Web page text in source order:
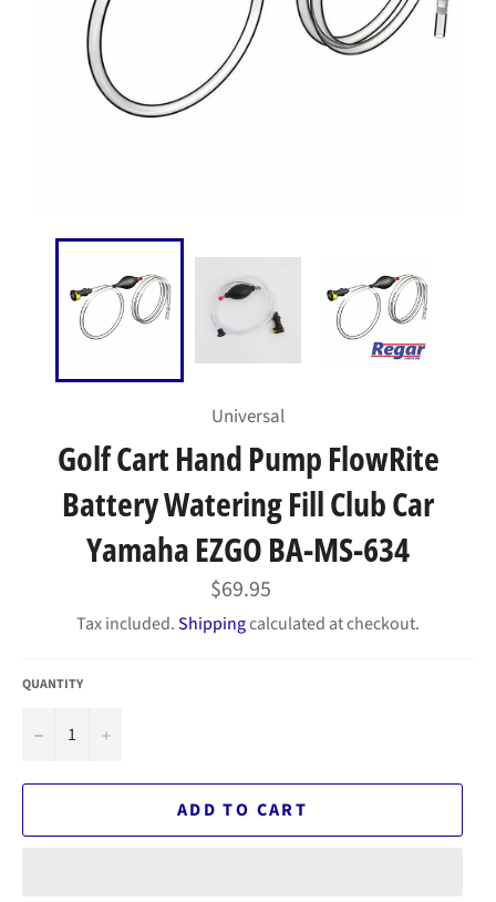
Universal
Golf Cart Hand Pump FlowRite
Battery Watering Fill Club Car
Yamaha EZGO BA-MS-634
Regular
price
$69.95
Tax included.Shippingcalculated at checkout.
QUANTITY
− +
ADD TO CART